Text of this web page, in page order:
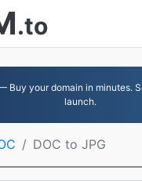
.to
Buy your domain in minutes.
launch.
DOC to JPG